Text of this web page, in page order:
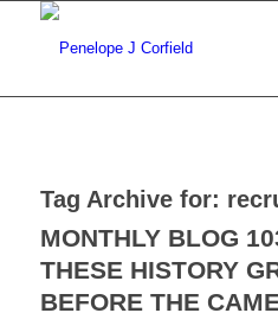
Tag Archive for:
MONTHLY BLOG
THESE HISTORY
BEFORE THE